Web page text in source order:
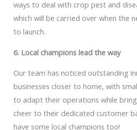
ways to deal with crop pest and
which will be carried over when the
to launch.
6. Local champions lead the way
Our team has noticed outstanding
businesses closer to home, with
to adapt their operations while
cheer to their dedicated customer
have some local champions too!